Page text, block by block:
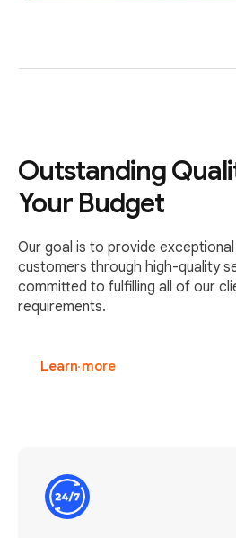
Outstanding
Your Budget
Our goal is to provide
customers through high-quality
committed to fulfilling all of our
requirements.
Learn more